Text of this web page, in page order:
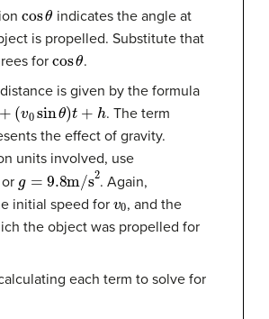
θ indicates the angle at
is propelled. Substitute that
for
cos θ.
is given by the formula
v0 sin ) h . The term
the effect of gravity.
units involved, use
or 9.8 m/s 2
. Again,
initial speed for v0 , and the
the object was propelled for
each term to solve for